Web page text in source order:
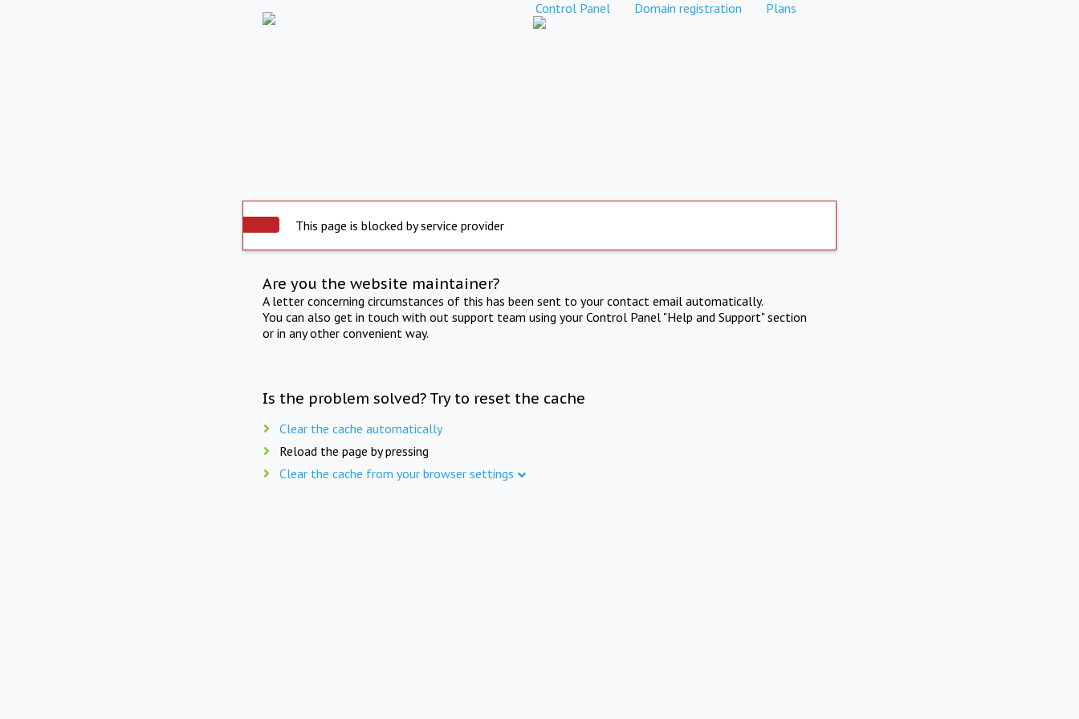
Control Panel Domain registration Plans
This page is blocked by service provider
Are you the website maintainer?
A letter concerning circumstances of this has been sent to your contact email automatically.
You can also get in touch with out support team using your Control Panel "Help and Support" section
or in any other convenient way.
Is the problem solved? Try to reset the cache
Clear the cache automatically
Reload the page by pressing
Clear the cache from your browser settings